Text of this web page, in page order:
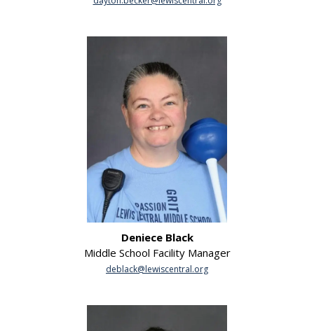
Deniece Black
Middle School Facility Manager
deblack@lewiscentral.org